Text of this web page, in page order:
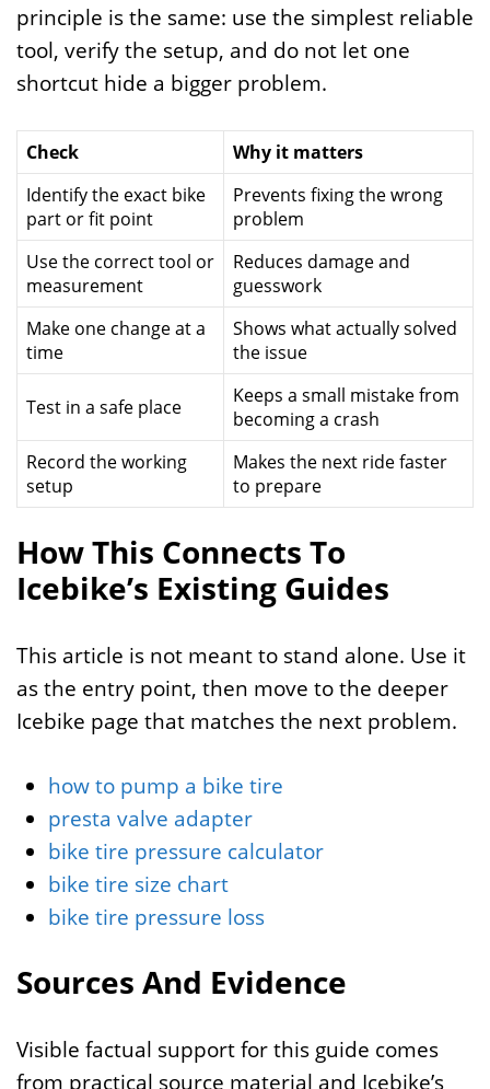
principle is the same: use the simplest reliable
tool, verify the setup, and do not let one
shortcut hide a bigger problem.
Check
Why it matters
Identify the exact bike
part or fit point
Prevents fixing the wrong
problem
Use the correct tool or
measurement
Reduces damage and
guesswork
Make one change at a
time
Shows what actually solved
the issue
Test in a safe place
Keeps a small mistake from
becoming a crash
Record the working
setup
Makes the next ride faster
to prepare
How This Connects To
Icebike’s Existing Guides
This article is not meant to stand alone. Use it
as the entry point, then move to the deeper
Icebike page that matches the next problem.
how to pump a bike tire
presta valve adapter
bike tire pressure calculator
bike tire size chart
bike tire pressure loss
Sources And Evidence
Visible factual support for this guide comes
from practical source material and Icebike’s